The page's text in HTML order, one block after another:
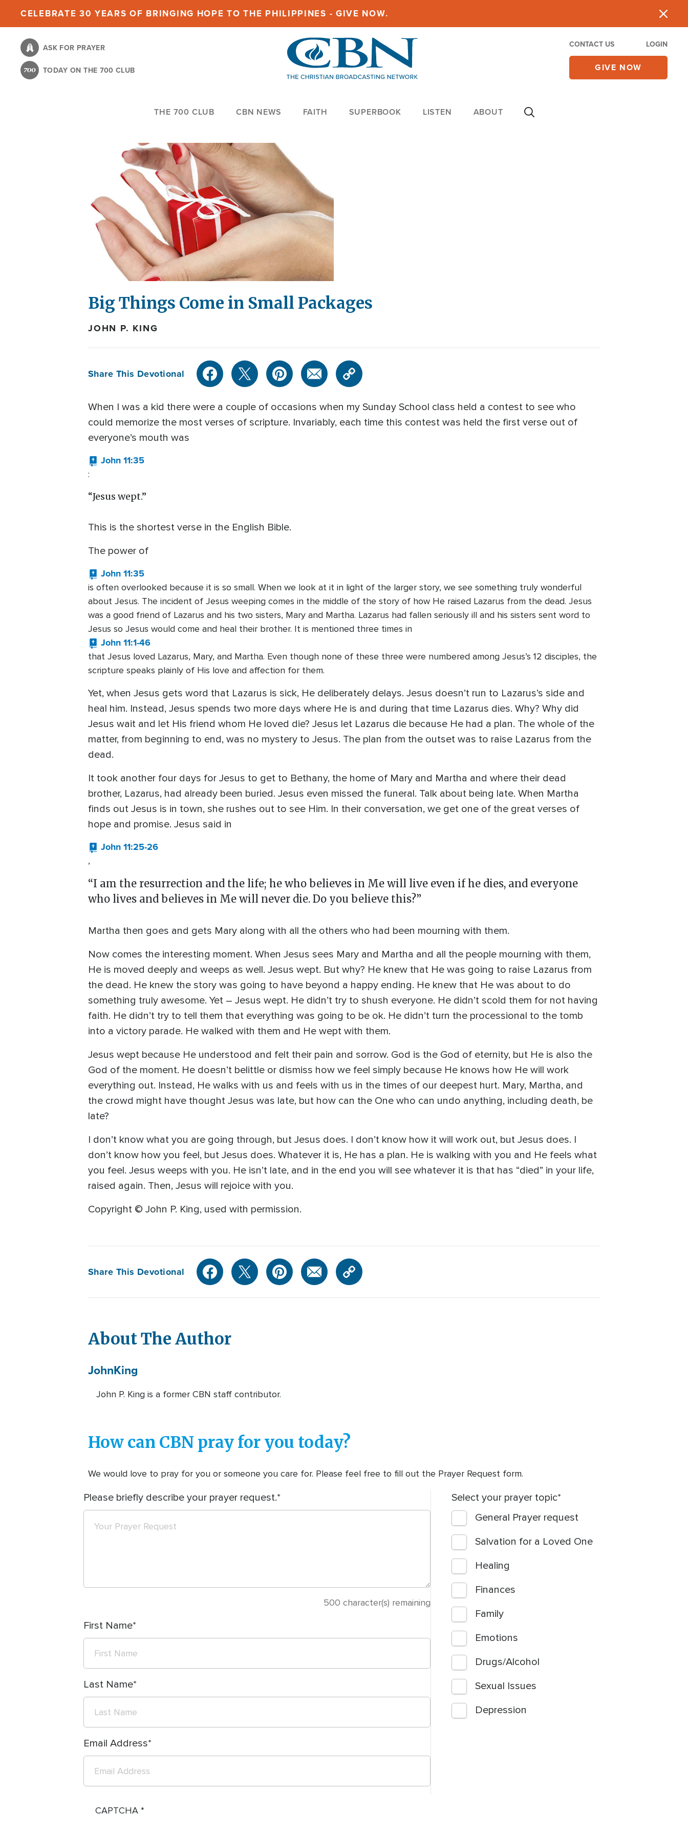
content
CELEBRATE 30 YEARS OF BRINGING HOPE TO THE PHILIPPINES - GIVE NOW.
ASK FOR PRAYER
TODAY ON THE 700 CLUB
CONTACT US LOGIN
GIVE NOW
THE 700 CLUB CBN NEWS FAITH SUPERBOOK LISTEN ABOUT
Big Things Come in Small Packages
JOHN P. KING
Share This Devotional
When I was a kid there were a couple of occasions when my Sunday School class held a contest to see who
could memorize the most verses of scripture. Invariably, each time this contest was held the first verse out of
everyone’s mouth was
John 11:35
:
“Jesus wept.”
This is the shortest verse in the English Bible.
The power of
John 11:35
is often overlooked because it is so small. When we look at it in light of the larger story, we see something truly wonderful
about Jesus. The incident of Jesus weeping comes in the middle of the story of how He raised Lazarus from the dead. Jesus
was a good friend of Lazarus and his two sisters, Mary and Martha. Lazarus had fallen seriously ill and his sisters sent word to
Jesus so Jesus would come and heal their brother. It is mentioned three times in
John 11:1-46
that Jesus loved Lazarus, Mary, and Martha. Even though none of these three were numbered among Jesus’s 12 disciples, the
scripture speaks plainly of His love and affection for them.
Yet, when Jesus gets word that Lazarus is sick, He deliberately delays. Jesus doesn’t run to Lazarus’s side and
heal him. Instead, Jesus spends two more days where He is and during that time Lazarus dies. Why? Why did
Jesus wait and let His friend whom He loved die? Jesus let Lazarus die because He had a plan. The whole of the
matter, from beginning to end, was no mystery to Jesus. The plan from the outset was to raise Lazarus from the
dead.
It took another four days for Jesus to get to Bethany, the home of Mary and Martha and where their dead
brother, Lazarus, had already been buried. Jesus even missed the funeral. Talk about being late. When Martha
finds out Jesus is in town, she rushes out to see Him. In their conversation, we get one of the great verses of
hope and promise. Jesus said in
John 11:25-26
,
“I am the resurrection and the life; he who believes in Me will live even if he dies, and everyone
who lives and believes in Me will never die. Do you believe this?”
Martha then goes and gets Mary along with all the others who had been mourning with them.
Now comes the interesting moment. When Jesus sees Mary and Martha and all the people mourning with them,
He is moved deeply and weeps as well. Jesus wept. But why? He knew that He was going to raise Lazarus from
the dead. He knew the story was going to have beyond a happy ending. He knew that He was about to do
something truly awesome. Yet – Jesus wept. He didn’t try to shush everyone. He didn’t scold them for not having
faith. He didn’t try to tell them that everything was going to be ok. He didn’t turn the processional to the tomb
into a victory parade. He walked with them and He wept with them.
Jesus wept because He understood and felt their pain and sorrow. God is the God of eternity, but He is also the
God of the moment. He doesn’t belittle or dismiss how we feel simply because He knows how He will work
everything out. Instead, He walks with us and feels with us in the times of our deepest hurt. Mary, Martha, and
the crowd might have thought Jesus was late, but how can the One who can undo anything, including death, be
late?
I don’t know what you are going through, but Jesus does. I don’t know how it will work out, but Jesus does. I
don’t know how you feel, but Jesus does. Whatever it is, He has a plan. He is walking with you and He feels what
you feel. Jesus weeps with you. He isn’t late, and in the end you will see whatever it is that has “died” in your life,
raised again. Then, Jesus will rejoice with you.
Copyright © John P. King, used with permission.
Share This Devotional
About The Author
JohnKing
John P. King is a former CBN staff contributor.
How can CBN pray for you today?
We would love to pray for you or someone you care for. Please feel free to fill out the Prayer Request form.
Please briefly describe your prayer request.
500 character(s) remaining
First Name
Last Name
Email Address
Select your prayer topic
General Prayer request
Salvation for a Loved One
Healing
Finances
Family
Emotions
Drugs/Alcohol
Sexual Issues
Depression
CAPTCHA